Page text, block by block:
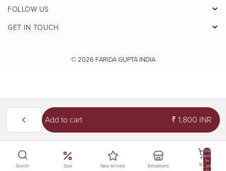
FOLLOW US
Pinterest
GET IN TOUCH
© 2026 FARIDA GUPTA INDIA
Add to cart ₹ 1,800 INR
Search Sale New Arrivals Exhibitions
Total
Items
In
Cart:
Bag